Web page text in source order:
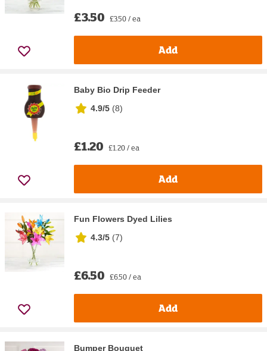
£3.50 £3.50 / ea
Add
Baby Bio Drip Feeder
4.9/5 (8)
£1.20 £1.20 / ea
Add
Fun Flowers Dyed Lilies
4.3/5 (7)
£6.50 £6.50 / ea
Add
Bumper Bouquet